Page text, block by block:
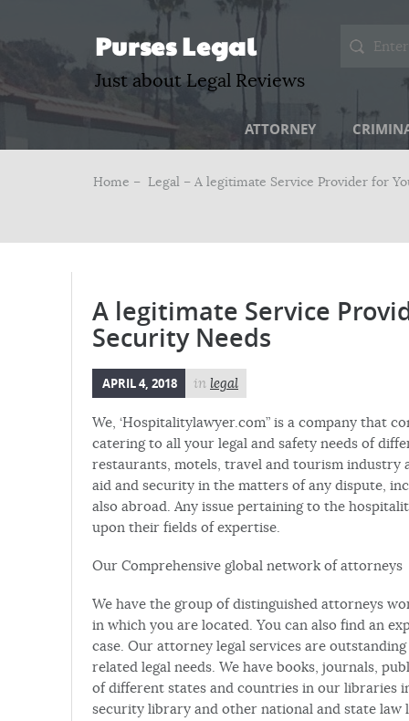
Purses Legal
Just about Legal Reviews
ATTORNEY
Home – Legal – A legitimate Service Provider for
A legitimate Service
Security Needs
APRIL 4, 2018 in legal
We, ‘Hospitalitylawyer.com” is a company that
catering to all your legal and safety needs of
restaurants, motels, travel and tourism industry
aid and security in the matters of any dispute,
also abroad. Any issue pertaining to the
upon their fields of expertise.
Our Comprehensive global network of attorneys
We have the group of distinguished attorneys
in which you are located. You can also find an
case. Our attorney legal services are
related legal needs. We have books, journals,
of different states and countries in our libraries
security library and other national and state law